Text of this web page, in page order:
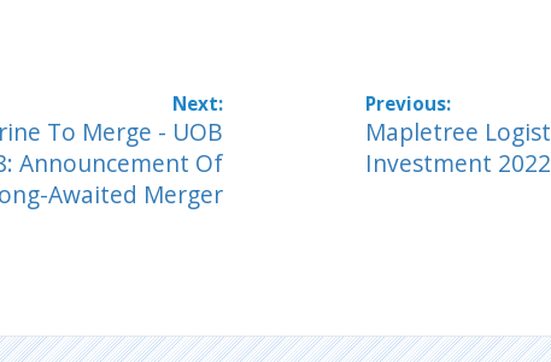
To Merge - UOB
Announcement Of
Awaited Merger
Mapletree
Investment